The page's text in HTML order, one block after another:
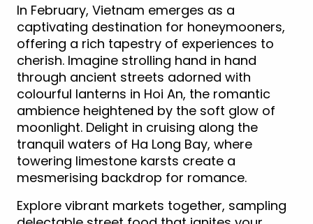
In February, Vietnam emerges as a
captivating destination for honeymooners,
offering a rich tapestry of experiences to
cherish. Imagine strolling hand in hand
through ancient streets adorned with
colourful lanterns in Hoi An, the romantic
ambience heightened by the soft glow of
moonlight. Delight in cruising along the
tranquil waters of Ha Long Bay, where
towering limestone karsts create a
mesmerising backdrop for romance.
Explore vibrant markets together, sampling